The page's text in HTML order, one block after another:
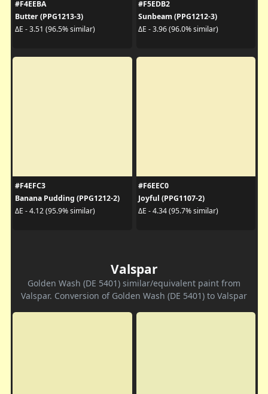
#F4EEBA
Butter (PPG1213-3)
ΔE - 3.51 (96.5% similar)
#F5EDB2
Sunbeam (PPG1212-3)
ΔE - 3.96 (96.0% similar)
#F4EFC3
Banana Pudding (PPG1212-2)
ΔE - 4.12 (95.9% similar)
#F6EEC0
Joyful (PPG1107-2)
ΔE - 4.34 (95.7% similar)
Valspar
Golden Wash (DE 5401) similar/equivalent paint from
Valspar. Conversion of Golden Wash (DE 5401) to Valspar